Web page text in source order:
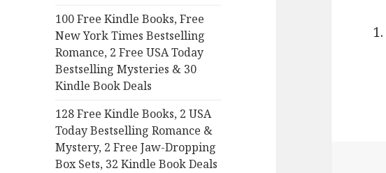
100 Free Kindle Books, Free
New York Times Bestselling
Romance, 2 Free USA Today
Bestselling Mysteries & 30
Kindle Book Deals
128 Free Kindle Books, 2 USA
Today Bestselling Romance &
Mystery, 2 Free Jaw-Dropping
Box Sets, 32 Kindle Book Deals